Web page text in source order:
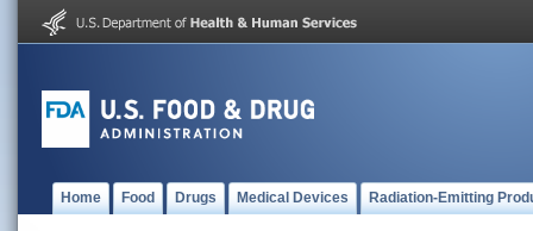
Home Food Drugs Medical Devices Radiation-Emitting